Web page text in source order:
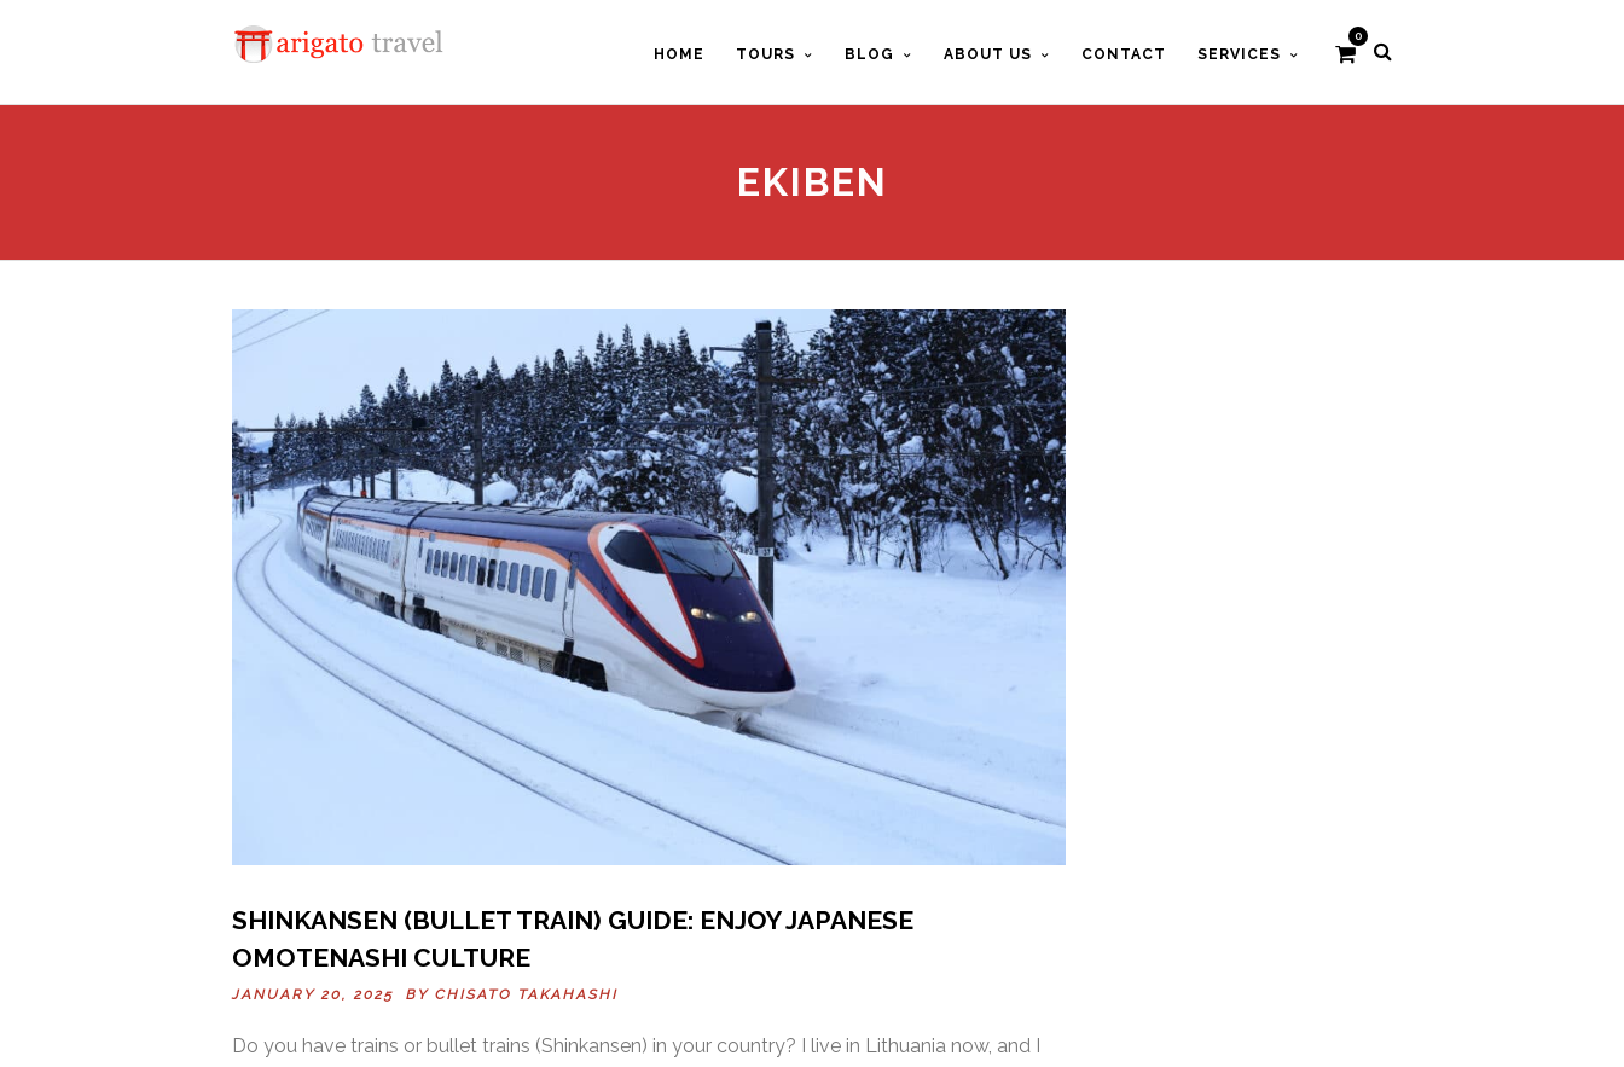
0
HOME TOURS BLOG ABOUT US CONTACT SERVICES
EKIBEN
SHINKANSEN (BULLET TRAIN) GUIDE: ENJOY JAPANESE
OMOTENASHI CULTURE
JANUARY 20, 2025 BY CHISATO TAKAHASHI
Do you have trains or bullet trains (Shinkansen) in your country? I live in Lithuania now, and I